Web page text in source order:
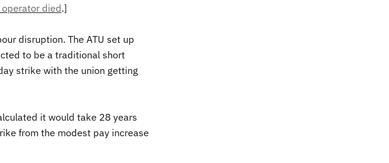
operator died.]
disruption. The ATU set up
to be a traditional short
strike with the union getting
it would take 28 years
from the modest pay increase